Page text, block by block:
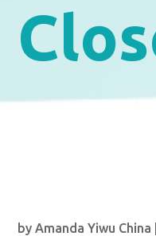
byAmanda Yiwu China